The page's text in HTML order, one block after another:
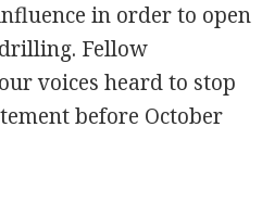
in order to open
Fellow
voices heard to stop
before October